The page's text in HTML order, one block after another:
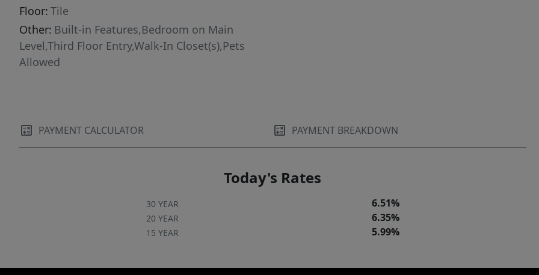
Floor: Tile
Other: Built-in Features,Bedroom on Main
Level,Third Floor Entry,Walk-In Closet(s),Pets
Allowed
PAYMENT CALCULATOR PAYMENT BREAKDOWN
Today's Rates
30 YEAR 6.51%
20 YEAR 6.35%
15 YEAR 5.99%